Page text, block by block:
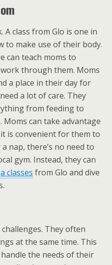
A class from Glo is one in
to make use of their body.
can teach moms to
through them. Moms
a place in their day for
a lot of care. They
from feeding to
can take advantage
is convenient for them to
nap, there’s no need to
gym. Instead, they can
classes from Glo and dive
They often
at the same time. This
the needs of their